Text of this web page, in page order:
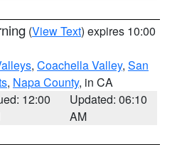
(View Text) expires 10:00
, Coachella Valley, San
, Napa County, in CA
12:00
Updated: 06:10
AM